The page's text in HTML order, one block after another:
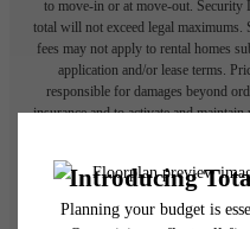
to move-in or at move-out. Security
total will not exceed legal maximums.
fees may not apply to rental homes
application and/or lease terms.
responsible for damages beyond
insurance and to activate and
specifications may vary in